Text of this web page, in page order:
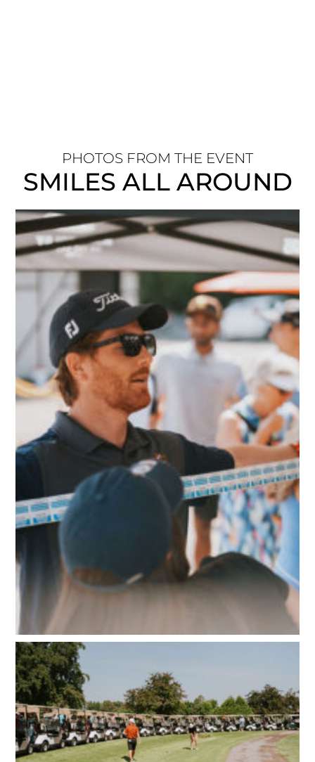
PHOTOS FROM THE EVENT
SMILES ALL AROUND